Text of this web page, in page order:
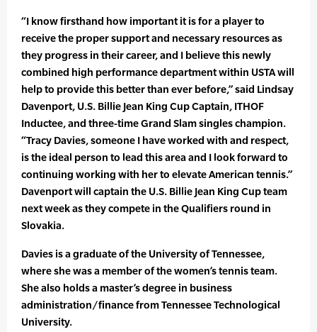
“I know firsthand how important it is for a player to
receive the proper support and necessary resources as
they progress in their career, and I believe this newly
combined high performance department within USTA will
help to provide this better than ever before,” said Lindsay
Davenport, U.S. Billie Jean King Cup Captain, ITHOF
Inductee, and three-time Grand Slam singles champion.
“Tracy Davies, someone I have worked with and respect,
is the ideal person to lead this area and I look forward to
continuing working with her to elevate American tennis.”
Davenport will captain the U.S. Billie Jean King Cup team
next week as they compete in the Qualifiers round in
Slovakia.
Davies is a graduate of the University of Tennessee,
where she was a member of the women’s tennis team.
She also holds a master’s degree in business
administration/finance from Tennessee Technological
University.